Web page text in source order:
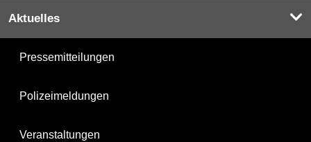
Aktuelles
Pressemitteilungen
Polizeimeldungen
Veranstaltungen